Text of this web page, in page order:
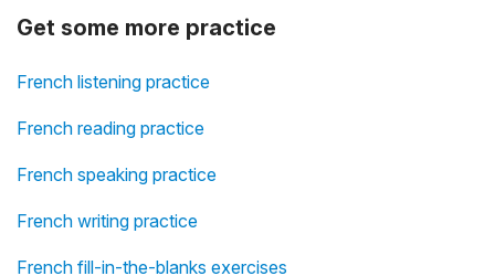
Get some more practice
French listening practice
French reading practice
French speaking practice
French writing practice
French fill-in-the-blanks exercises